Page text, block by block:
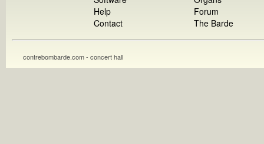
Help
Contact
Forum
The Barde
contrebombarde.com - concert hall